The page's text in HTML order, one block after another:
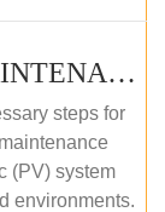
PV SOLAR OPERATION MAINTENANCE MASTER COURSE (OFFLINE COURSE)
steps for
(PV) system
environments.